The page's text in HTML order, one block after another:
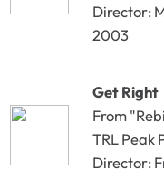
Director:
2003
Get Right
From
TRL Peak
Director: